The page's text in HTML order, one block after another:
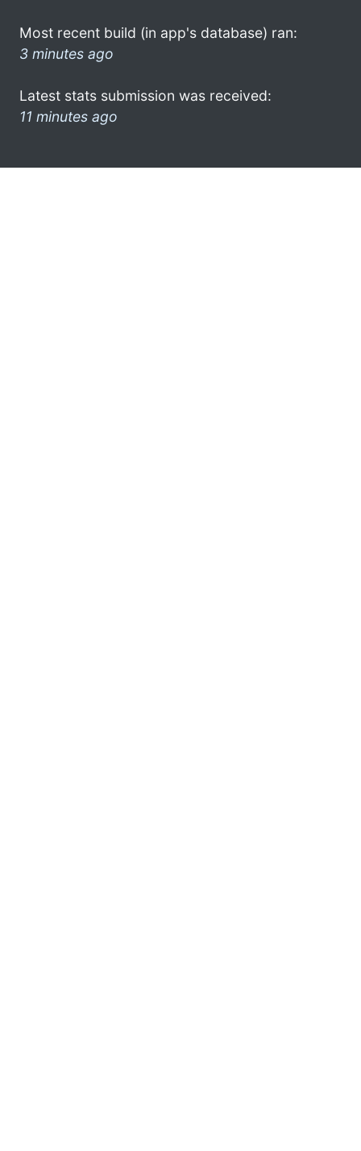
Most recent build (in app's database) ran:
3 minutes ago
Latest stats submission was received:
11 minutes ago